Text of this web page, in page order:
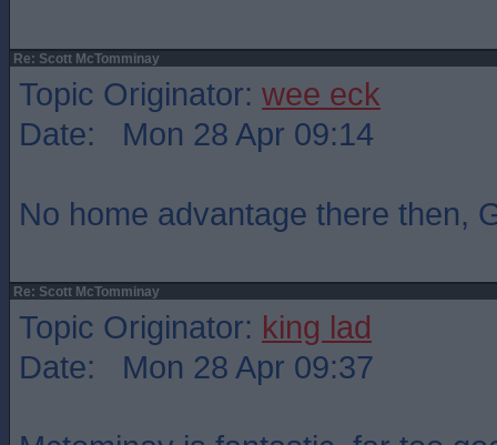
Re: Scott McTomminay
Topic Originator: wee eck
Date: Mon 28 Apr 09:14
No home advantage there then,
Re: Scott McTomminay
Topic Originator: king lad
Date: Mon 28 Apr 09:37